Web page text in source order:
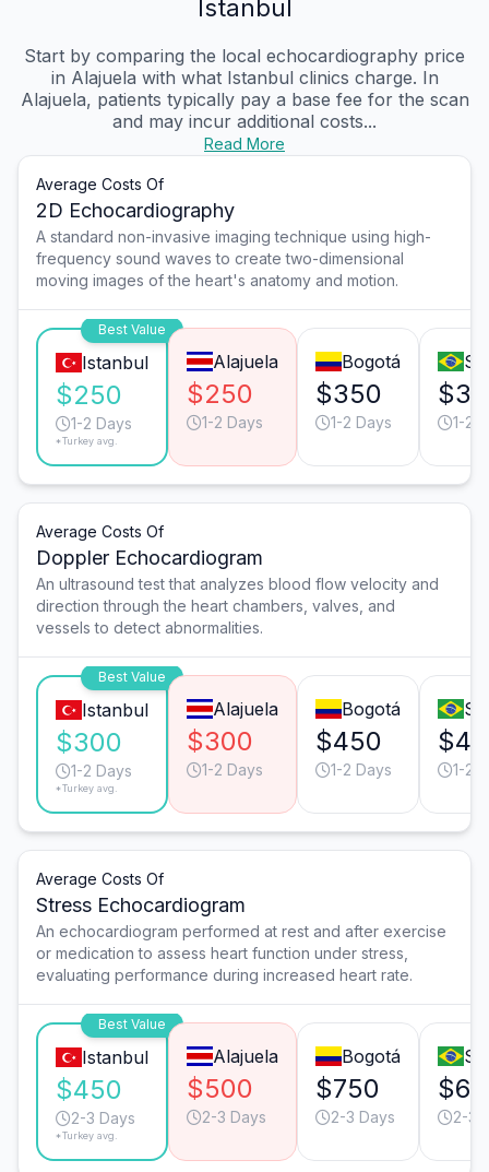
Istanbul
Start by comparing the local echocardiography price
in Alajuela with what Istanbul clinics charge. In
Alajuela, patients typically pay a base fee for the scan
and may incur additional costs...
Read More
Average Costs Of
2D Echocardiography
A standard non-invasive imaging technique using high-
frequency sound waves to create two-dimensional
moving images of the heart's anatomy and motion.
Best Value
Istanbul
$250
1-2 Days
*Turkey avg.
Alajuela
$250
1-2 Days
Bogotá
$350
1-2 Days 1-2
Average Costs Of
Doppler Echocardiogram
An ultrasound test that analyzes blood flow velocity and
direction through the heart chambers, valves, and
vessels to detect abnormalities.
Best Value
Istanbul
$300
1-2 Days
*Turkey avg.
Alajuela
$300
1-2 Days
Bogotá
$450
1-2 Days 1-2
Average Costs Of
Stress Echocardiogram
An echocardiogram performed at rest and after exercise
or medication to assess heart function under stress,
evaluating performance during increased heart rate.
Best Value
Istanbul
$450
2-3 Days
*Turkey avg.
Alajuela
$500
2-3 Days
Bogotá
$750
2-3 Days 2-3